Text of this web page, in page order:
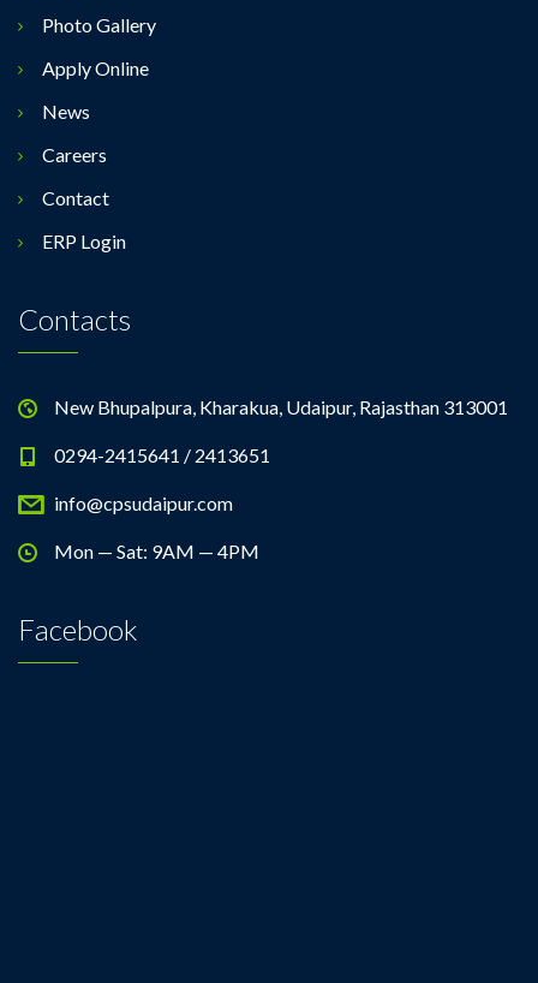
Photo Gallery
Apply Online
News
Careers
Contact
ERP Login
Contacts
New Bhupalpura, Kharakua, Udaipur, Rajasthan 313001
0294-2415641 / 2413651
info@cpsudaipur.com
Mon — Sat: 9AM — 4PM
Facebook